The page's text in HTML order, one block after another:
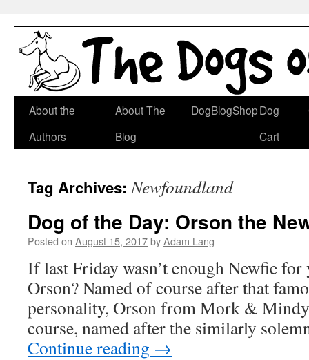
Skip
About the
Authors
About The
Blog
DogBlogShopDog
Cart
Tag Archives:Newfoundland
Dog of the Day: Orson the
Posted on August 15, 2017byAdam Lang
If last Friday wasn’t enough Newfie for
Orson? Named of course after that
personality, Orson from Mork &
course, named after the similarly
Continue reading →